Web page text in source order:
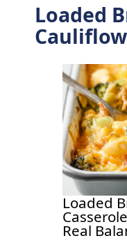
Loaded
Loaded
Real